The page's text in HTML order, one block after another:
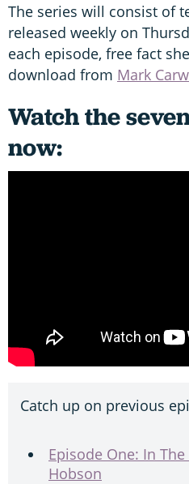
The series will consist of
released weekly on
each episode, free fact
download from Mark
Watch the
now:
Catch up on previous
Episode One: In
Hobson